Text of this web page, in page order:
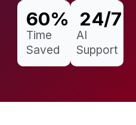
Time
Saved
60%
AI
Support
24/7